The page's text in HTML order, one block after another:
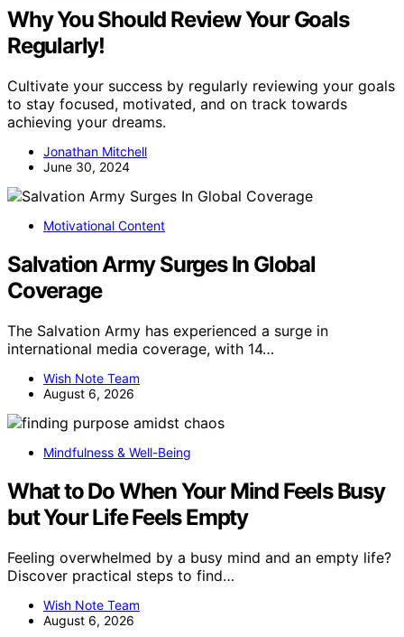
Why You Should Review Your Goals
Regularly!
Cultivate your success by regularly reviewing your goals
to stay focused, motivated, and on track towards
achieving your dreams.
Jonathan Mitchell
June 30, 2024
Motivational Content
Salvation Army Surges In Global
Coverage
The Salvation Army has experienced a surge in
international media coverage, with 14…
Wish Note Team
August 6, 2026
Mindfulness & Well-Being
What to Do When Your Mind Feels Busy
but Your Life Feels Empty
Feeling overwhelmed by a busy mind and an empty life?
Discover practical steps to find…
Wish Note Team
August 6, 2026